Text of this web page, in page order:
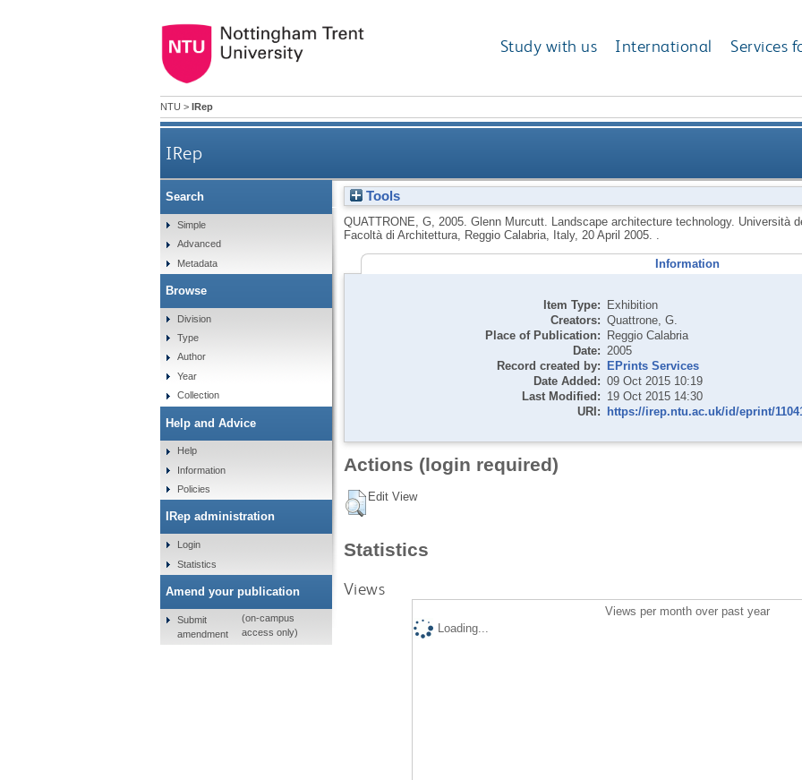
Study with us International Services
NTU > IRep
IRep
Glenn Murcutt. Landscape architecture technology. Università degli Studi
Facoltà di Architettura,
Tools
QUATTRONE, G, 2005. Glenn Murcutt. Landscape architecture technology. Università
Facoltà di Architettura, Reggio Calabria, Italy, 20 April 2005. .
Information
Item Type: Exhibition
Creators: Quattrone, G.
Place of Publication: Reggio Calabria
Date: 2005
Record created by: EPrints Services
Date Added: 09 Oct 2015 10:19
Last Modified: 19 Oct 2015 14:30
URI: https://irep.ntu.ac.uk/id/eprint/
Actions (login required)
Edit View
Statistics
Views
Views per month over past year
Loading...
Search
Simple
Advanced
Metadata
Browse
Division
Type
Author
Year
Collection
Help and Advice
Help
Information
Policies
IRep administration
Login
Statistics
Amend your publication
Submit
amendment
(on-campus
access only)